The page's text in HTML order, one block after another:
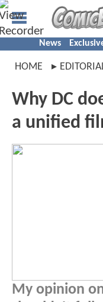
News
HOME
Why DC
a unified
My opinion